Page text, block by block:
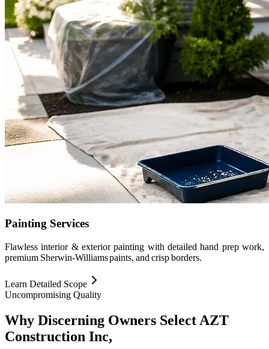
Painting Services
Flawless interior & exterior painting with detailed hand prep work,
premium Sherwin-Williams paints, and crisp borders.
Learn Detailed Scope
Uncompromising Quality
Why Discerning Owners Select AZT
Construction Inc,